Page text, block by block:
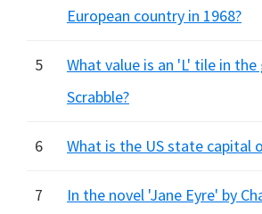
European country in 1968?
5
What value is an 'L' tile in
Scrabble?
6 What is the US state capital
7
In the novel 'Jane Eyre' by